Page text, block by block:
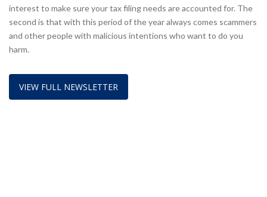
interest to make sure your tax filing needs are accounted for. The
second is that with this period of the year always comes scammers
and other people with malicious intentions who want to do you
harm.
VIEW FULL NEWSLETTER